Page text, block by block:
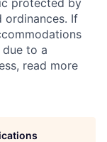
protected by
ordinances. If
to a
read more